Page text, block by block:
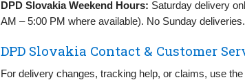
DPD Slovakia Weekend Hours: Saturday delivery
AM – 5:00 PM where available). No Sunday deliveries.
DPD Slovakia Contact & Customer
For delivery changes, tracking help, or claims, use